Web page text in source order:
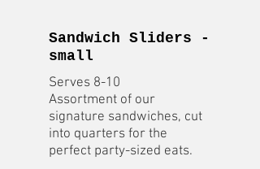
Sandwich Sliders -
small
Serves 8-10
Assortment of our
signature sandwiches, cut
into quarters for the